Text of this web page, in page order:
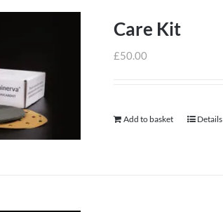
Care Kit
£50.00
Add to basket Details